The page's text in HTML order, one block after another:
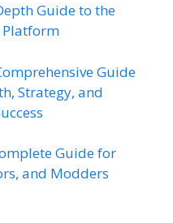
Guide to the
Platform
Guide
Strategy, and
Guide for
and Modders